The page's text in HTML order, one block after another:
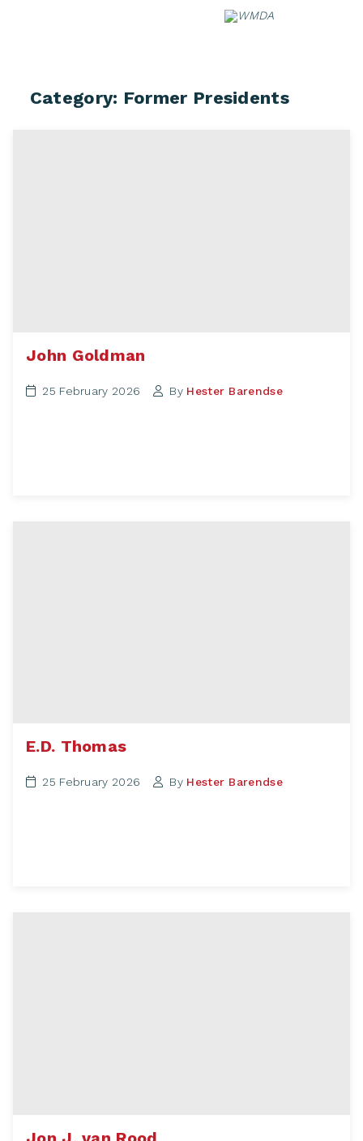
Category: Former Presidents
John Goldman
25 February 2026 By Hester Barendse
E.D. Thomas
25 February 2026 By Hester Barendse